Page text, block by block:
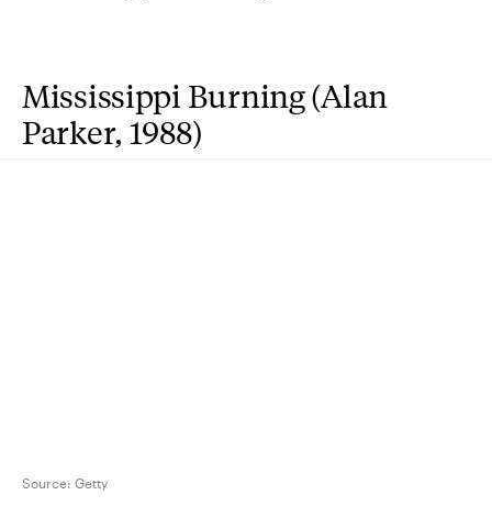
Mississippi Burning (Alan
Parker, 1988)
Source: Getty